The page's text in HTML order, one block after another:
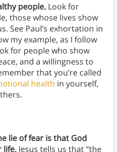
people. Look for
those whose lives show
See Paul’s exhortation in
my example, as I follow
for people who show
and a willingness to
that you’re called
health in yourself,
lie of fear is that God
life. Jesus tells us that “the